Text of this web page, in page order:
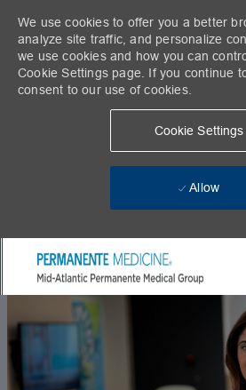
We use cookies to offer you a better
analyze site traffic, and personalize
we use cookies and how you can
Cookie Settings page. If you continue
consent to our use of cookies.
Cookie Settings
Allow